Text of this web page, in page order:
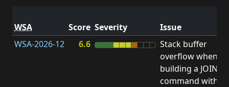
WSA Score Severity Issue
WSA-2026-12
6.6
Stack buffer
overflow when
building a JOIN
command with